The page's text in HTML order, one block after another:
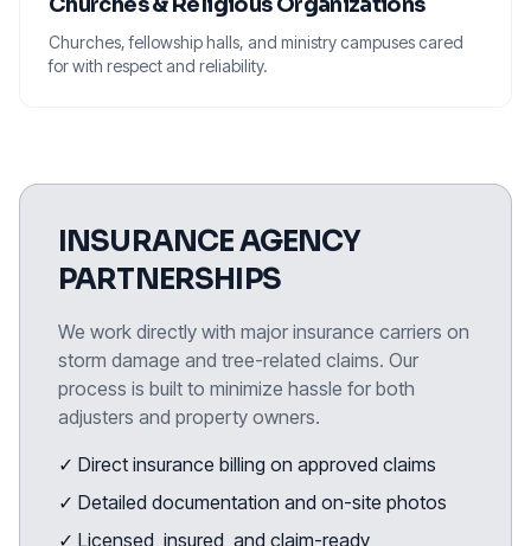
Churches, fellowship halls, and ministry campuses cared
for with respect and reliability.
INSURANCE AGENCY
PARTNERSHIPS
We work directly with major insurance carriers on
storm damage and tree-related claims. Our
process is built to minimize hassle for both
adjusters and property owners.
✓ Direct insurance billing on approved claims
✓ Detailed documentation and on-site photos
✓ Licensed, insured, and claim-ready